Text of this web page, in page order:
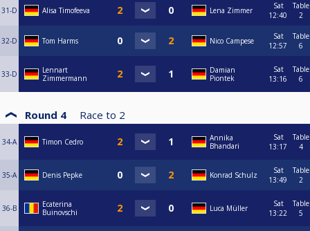
31-D Alisa Timofeeva Lena Zimmer
Sat
12:40
Table
2
32-D Tom Harms Nico Campese
Sat
12:57
Table
6
33-D
Lennart
Zimmermann
Damian
Piontek
Sat
13:16
Table
6
Round 4 Race to 2
34-A Timon Cedro
Annika
Bhandari
Sat
13:17
Table
4
35-A Denis Pepke Konrad Schulz
Sat
13:49
Table
2
36-B
Ecaterina
Buinovschi
Luca Müller
Sat
13:22
Table
5